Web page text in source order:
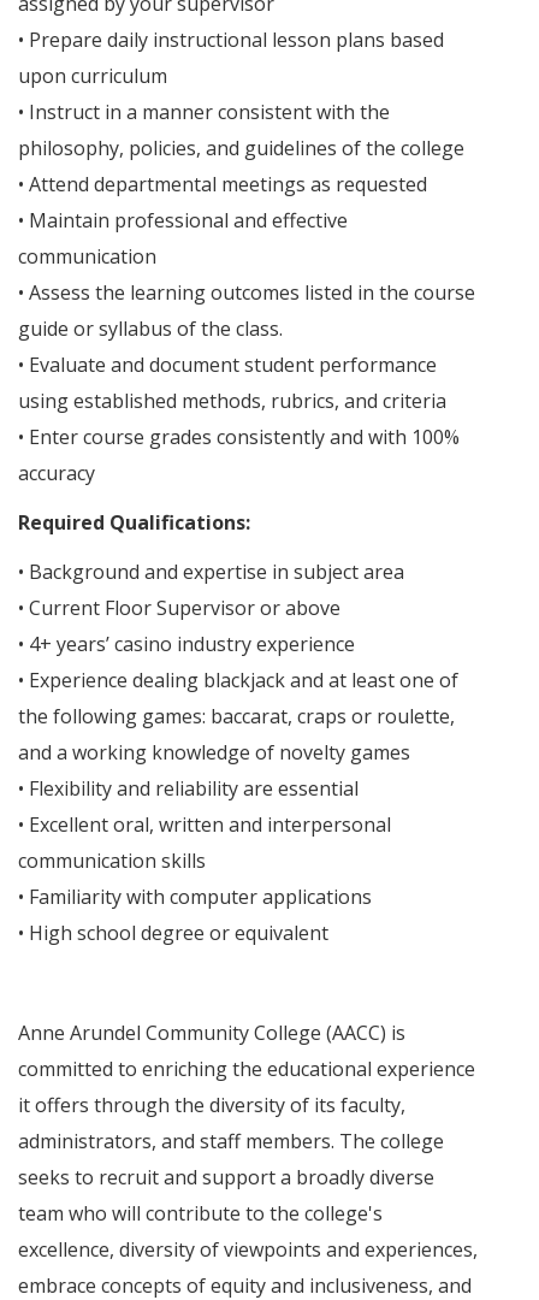
• Prepare daily instructional lesson plans based
upon curriculum
• Instruct in a manner consistent with the
philosophy, policies, and guidelines of the college
• Attend departmental meetings as requested
• Maintain professional and effective
communication
• Assess the learning outcomes listed in the course
guide or syllabus of the class.
• Evaluate and document student performance
using established methods, rubrics, and criteria
• Enter course grades consistently and with 100%
accuracy
Required Qualifications:
• Background and expertise in subject area
• Current Floor Supervisor or above
• 4+ years’ casino industry experience
• Experience dealing blackjack and at least one of
the following games: baccarat, craps or roulette,
and a working knowledge of novelty games
• Flexibility and reliability are essential
• Excellent oral, written and interpersonal
communication skills
• Familiarity with computer applications
• High school degree or equivalent
Anne Arundel Community College (AACC) is
committed to enriching the educational experience
it offers through the diversity of its faculty,
administrators, and staff members. The college
seeks to recruit and support a broadly diverse
team who will contribute to the college's
excellence, diversity of viewpoints and experiences,
embrace concepts of equity and inclusiveness, and